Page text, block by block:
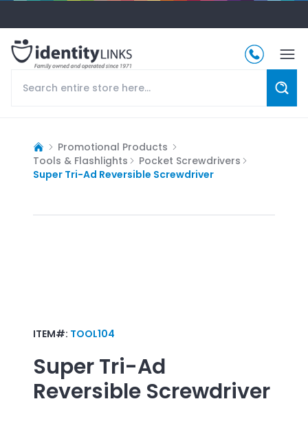
Promotional Products
Tools & Flashlights
Pocket Screwdrivers
Super Tri-Ad Reversible Screwdriver
ITEM#: TOOL104
Super Tri-Ad
Reversible Screwdriver